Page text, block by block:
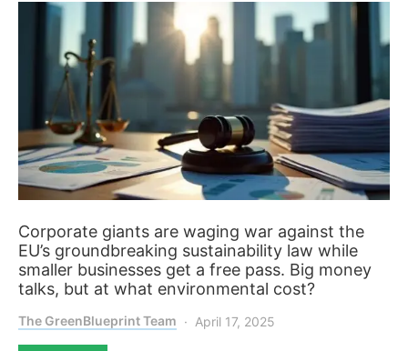
Corporate giants are waging war against the
EU’s groundbreaking sustainability law while
smaller businesses get a free pass. Big money
talks, but at what environmental cost?
The GreenBlueprint Team April 17, 2025